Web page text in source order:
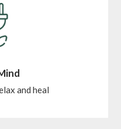
and heal